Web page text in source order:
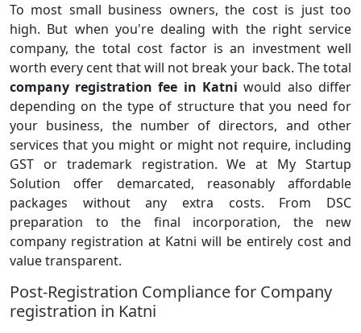
To most small business owners, the cost is just too
high. But when you're dealing with the right service
company, the total cost factor is an investment well
worth every cent that will not break your back. The total
company registration fee in Katni would also differ
depending on the type of structure that you need for
your business, the number of directors, and other
services that you might or might not require, including
GST or trademark registration. We at My Startup
Solution offer demarcated, reasonably affordable
packages without any extra costs. From DSC
preparation to the final incorporation, the new
company registration at Katni will be entirely cost and
value transparent.
Post-Registration Compliance for Company
registration in Katni